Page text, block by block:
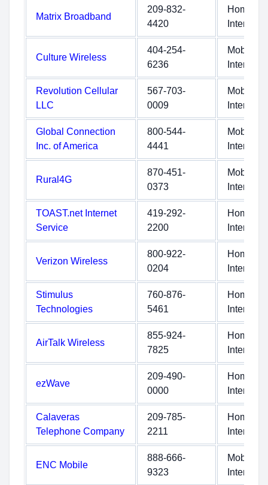
Matrix Broadband
209-832-
4420
Home
Internet
Culture Wireless
404-254-
6236
Mobile
Internet
Revolution Cellular
LLC
567-703-
0009
Mobile
Internet
Global Connection
Inc. of America
800-544-
4441
Mobile
Internet
Rural4G
870-451-
0373
Mobile
Internet
TOAST.net Internet
Service
419-292-
2200
Home
Internet
Verizon Wireless
800-922-
0204
Home
Internet
Stimulus
Technologies
760-876-
5461
Home
Internet
AirTalk Wireless
855-924-
7825
Home
Internet
ezWave
209-490-
0000
Home
Internet
Calaveras
Telephone Company
209-785-
2211
Home
Internet
ENC Mobile
888-666-
9323
Mobile
Internet